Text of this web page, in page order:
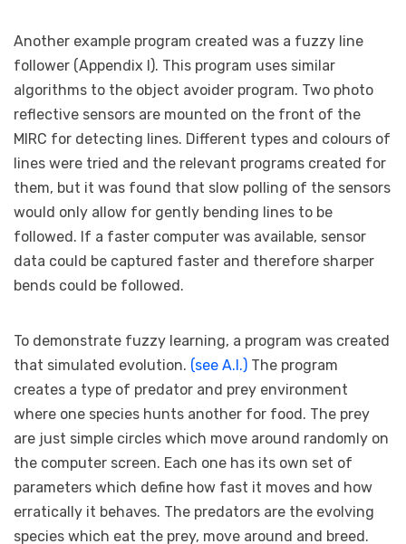
Another example program created was a fuzzy line
follower (Appendix I). This program uses similar
algorithms to the object avoider program. Two photo
reflective sensors are mounted on the front of the
MIRC for detecting lines. Different types and colours of
lines were tried and the relevant programs created for
them, but it was found that slow polling of the sensors
would only allow for gently bending lines to be
followed. If a faster computer was available, sensor
data could be captured faster and therefore sharper
bends could be followed.
To demonstrate fuzzy learning, a program was created
that simulated evolution. (see A.I.) The program
creates a type of predator and prey environment
where one species hunts another for food. The prey
are just simple circles which move around randomly on
the computer screen. Each one has its own set of
parameters which define how fast it moves and how
erratically it behaves. The predators are the evolving
species which eat the prey, move around and breed.